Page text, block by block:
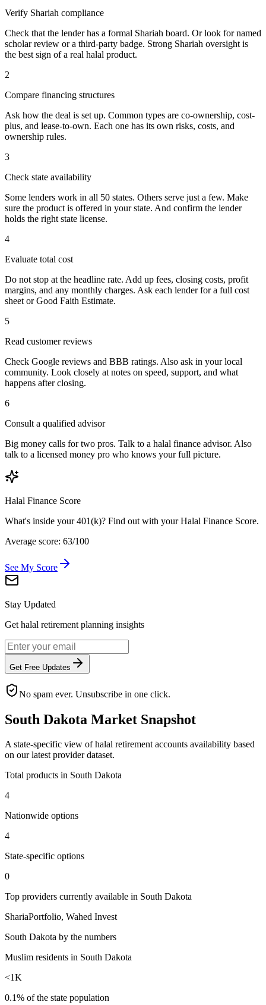
Verify Shariah compliance
Check that the lender has a formal Shariah board. Or look for named
scholar review or a third-party badge. Strong Shariah oversight is
the best sign of a real halal product.
2
Compare financing structures
Ask how the deal is set up. Common types are co-ownership, cost-
plus, and lease-to-own. Each one has its own risks, costs, and
ownership rules.
3
Check state availability
Some lenders work in all 50 states. Others serve just a few. Make
sure the product is offered in your state. And confirm the lender
holds the right state license.
4
Evaluate total cost
Do not stop at the headline rate. Add up fees, closing costs, profit
margins, and any monthly charges. Ask each lender for a full cost
sheet or Good Faith Estimate.
5
Read customer reviews
Check Google reviews and BBB ratings. Also ask in your local
community. Look closely at notes on speed, support, and what
happens after closing.
6
Consult a qualified advisor
Big money calls for two pros. Talk to a halal finance advisor. Also
talk to a licensed money pro who knows your full picture.
Halal Finance Score
What's inside your 401(k)? Find out with your Halal Finance Score.
Average score: 63/100
See My Score
Stay Updated
Get halal retirement planning insights
Get Free Updates
No spam ever. Unsubscribe in one click.
South Dakota Market Snapshot
Astate-specific view ofhalal retirement accounts availability based
on our latest provider dataset.
Total products in South Dakota
4
Nationwide options
4
State-specific options
0
Top providers currently available in South Dakota
ShariaPortfolio, Wahed Invest
South Dakota by the numbers
Muslim residents in South Dakota
<1K
0.1% of the state population